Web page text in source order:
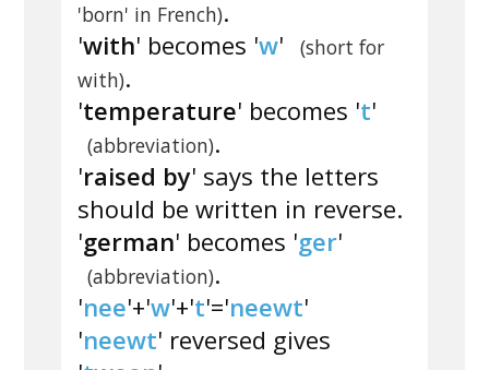
'born' in French).
'with' becomes 'w'
(short for
with).
'temperature' becomes 't'
(abbreviation).
'raised by' says the letters
should be written in reverse.
'german' becomes 'ger'
(abbreviation).
'nee'+'w'+'t'='neewt'
'neewt' reversed gives